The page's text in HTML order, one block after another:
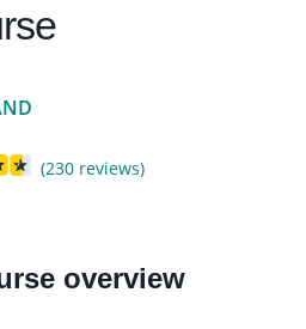
(230 reviews)
overview